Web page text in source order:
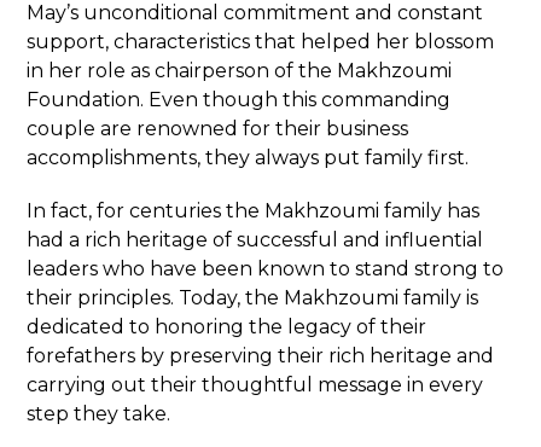
May’s unconditional commitment and constant
support, characteristics that helped her blossom
in her role as chairperson of the Makhzoumi
Foundation. Even though this commanding
couple are renowned for their business
accomplishments, they always put family first.
In fact, for centuries the Makhzoumi family has
had a rich heritage of successful and influential
leaders who have been known to stand strong to
their principles. Today, the Makhzoumi family is
dedicated to honoring the legacy of their
forefathers by preserving their rich heritage and
carrying out their thoughtful message in every
step they take.